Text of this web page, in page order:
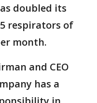
doubled its
respirators of
month.
and CEO
has a